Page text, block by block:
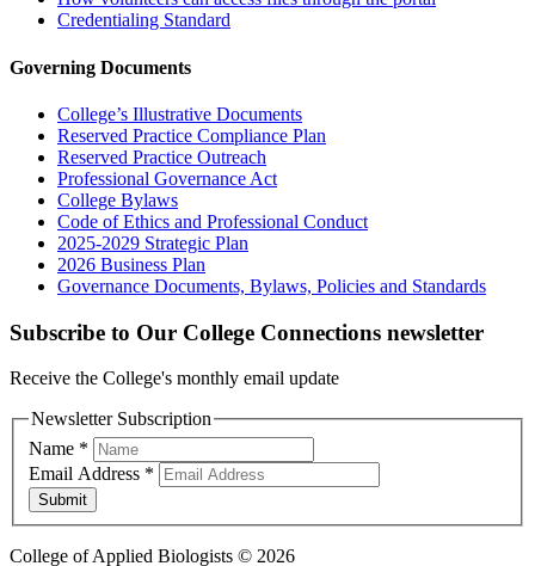
Credentialing Standard
Governing Documents
College’s Illustrative Documents
Reserved Practice Compliance Plan
Reserved Practice Outreach
Professional Governance Act
College Bylaws
Code of Ethics and Professional Conduct
2025-2029 Strategic Plan
2026 Business Plan
Governance Documents, Bylaws, Policies and Standards
Subscribe to Our College Connections newsletter
Receive the College's monthly email update
Newsletter Subscription
Name *
Email Address *
Submit
College of Applied Biologists © 2026